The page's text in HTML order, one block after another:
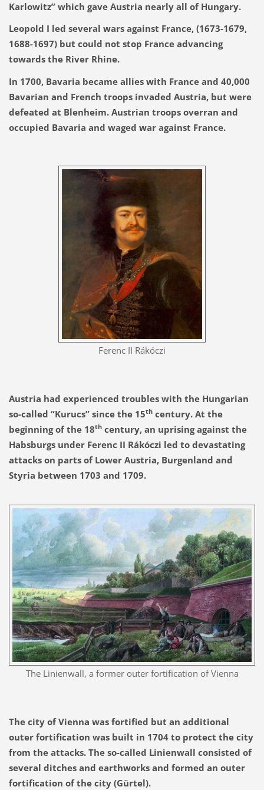
Karlowitz” which gave Austria nearly all of Hungary.
Leopold I led several wars against France, (1673-1679,
1688-1697) but could not stop France advancing
towards the River Rhine.
In 1700, Bavaria became allies with France and 40,000
Bavarian and French troops invaded Austria, but were
defeated at Blenheim. Austrian troops overran and
occupied Bavaria and waged war against France.
Ferenc II Rákóczi
Austria had experienced troubles with the Hungarian
so-called “Kurucs” since the 15thcentury. At the
beginning of the 18thcentury, an uprising against the
Habsburgs under Ferenc II Rákóczi led to devastating
attacks on parts of Lower Austria, Burgenland and
Styria between 1703 and 1709.
The Linienwall, a former outer fortification of Vienna
The city of Vienna was fortified but an additional
outer fortification was built in 1704 to protect the city
from the attacks. The so-called Linienwall consisted of
several ditches and earthworksand formed an outer
fortification of the city (Gürtel).